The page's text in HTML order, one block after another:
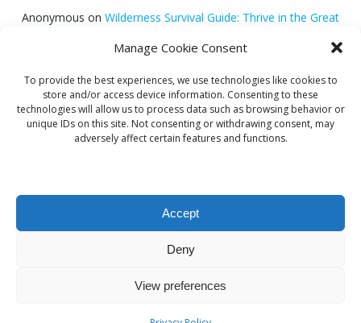
Manage Cookie Consent
To provide the best experiences, we use technologies like cookies to
store and/or access device information. Consenting to these
technologies will allow us to process data such as browsing behavior or
unique IDs on this site. Not consenting or withdrawing consent, may
adversely affect certain features and functions.
Accept
Deny
View preferences
Anonymous on Wilderness Survival Guide: Thrive in the Great
Solutions
Helena HabibonElectroacupuncture: Unlocking Potential
© 2026 GQ Central. Created for free using WordPress